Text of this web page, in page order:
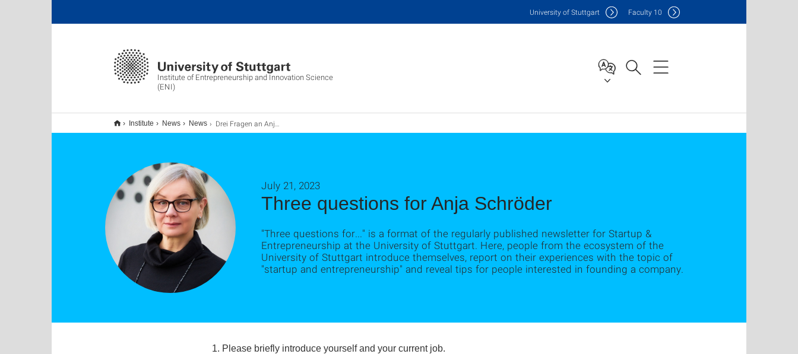
Institute of Entrepreneurship and Innovation Science
(ENI)
University of Stuttgart Faculty 10
Institute News News Drei Fragen an Anja Schröder
Three questions for Anja Schröder
July 21, 2023
"Three questions for..." is a format of the regularly published newsletter for Startup &
Entrepreneurship at the University of Stuttgart. Here, people from the ecosystem of the
University of Stuttgart introduce themselves, report on their experiences with the topic of
"startup and entrepreneurship" and reveal tips for people interested in founding a company.
1. Please briefly introduce yourself and your current job.